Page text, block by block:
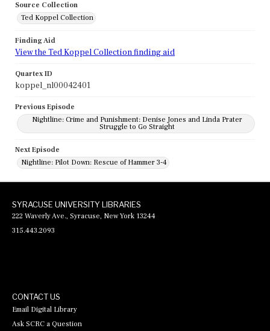
Source Collection
Ted Koppel Collection
Finding Aid
View the Ted Koppel Collection finding aid
Quartex ID
koppel_nl00042401
Previous Episode
Nightline: Crime and Punishment: Denise Jones and Linda Prater
Struggle to Go Straight
Next Episode
Nightline: Pilot Down: Rescue of Hammer 3-4
SYRACUSE UNIVERSITY LIBRARIES
222 Waverly Ave., Syracuse, New York 13244
315.443.2093
CONTACT US
Email Digital Library
Ask SCRC a Question